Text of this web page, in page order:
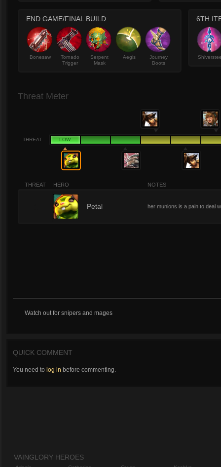
END GAME/FINAL BUILD
Bonesaw
Tornado
Trigger
Serpent
Mask
Aegis
Journey
Boots
6TH
Threat Meter
THREAT LOW
THREAT HERO NOTES
Petal her munions is a pain to deal
Watch out for snipers and mages
QUICK COMMENT
You need to log in before commenting.
VAINGLORY HEROES